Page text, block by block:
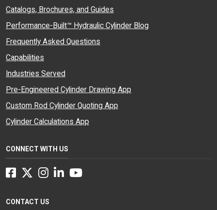
Catalogs, Brochures, and Guides
Performance-Built™ Hydraulic Cylinder Blog
Frequently Asked Questions
Capabilities
Industries Served
Pre-Engineered Cylinder Drawing App
Custom Rod Cylinder Quoting App
Cylinder Calculations App
CONNECT WITH US
Facebook
Twitter
Instagram
LinkedInYouTube
CONTACT US